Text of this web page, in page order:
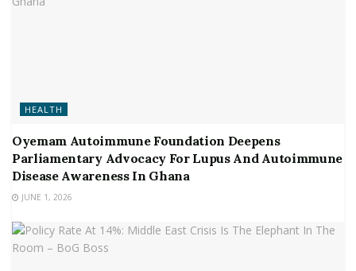
HEALTH
Oyemam Autoimmune Foundation Deepens
Parliamentary Advocacy For Lupus And Autoimmune
Disease Awareness In Ghana
JUNE 1, 2026